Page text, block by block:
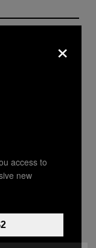
Mu
×
access to
new